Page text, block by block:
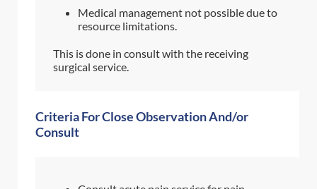
Medical management not possible due to
resource limitations.
This is done in consult with the receiving
surgical service.
Criteria For Close Observation And/or
Consult